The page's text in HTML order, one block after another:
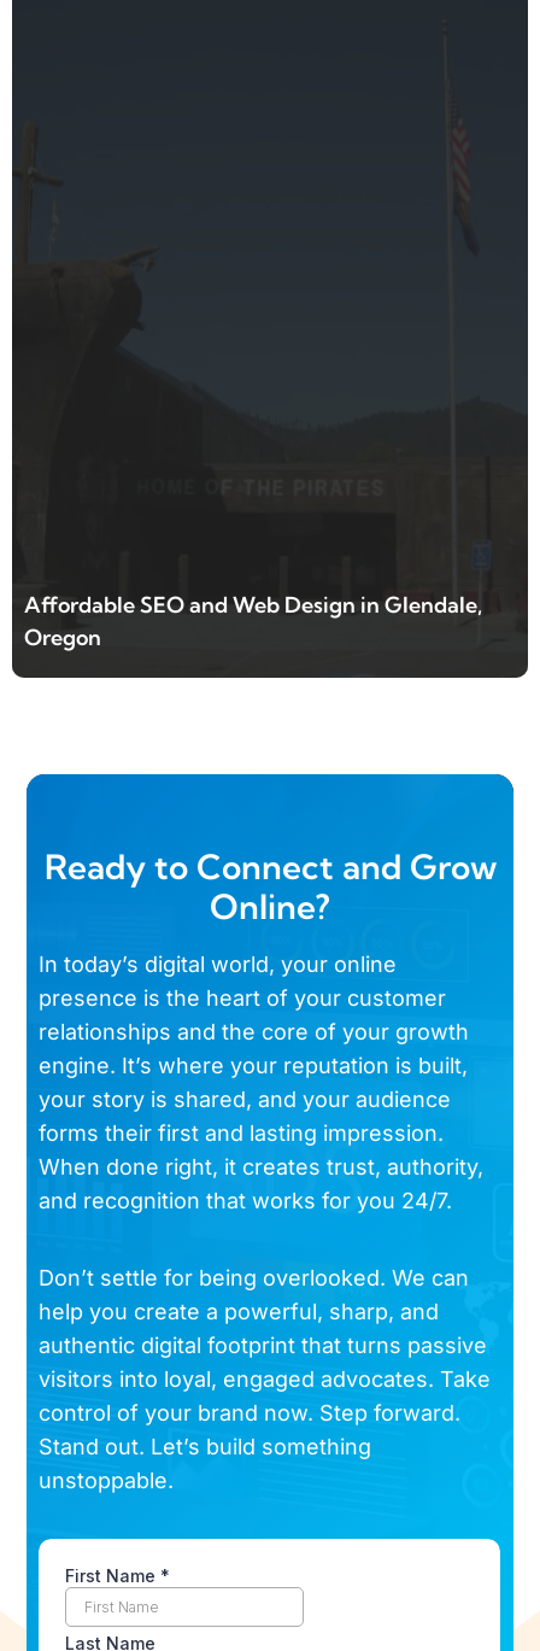
Affordable SEO and Web Design in Glendale,
Oregon
Ready to Connect and Grow
Online?
In today’s digital world, your online
presence is the heart of your customer
relationships and the core of your growth
engine. It’s where your reputation is built,
your story is shared, and your audience
forms their first and lasting impression.
When done right, it creates trust, authority,
and recognition that works for you 24/7.
Don’t settle for being overlooked. We can
help you create a powerful, sharp, and
authentic digital footprint that turns passive
visitors into loyal, engaged advocates. Take
control of your brand now. Step forward.
Stand out. Let’s build something
unstoppable.